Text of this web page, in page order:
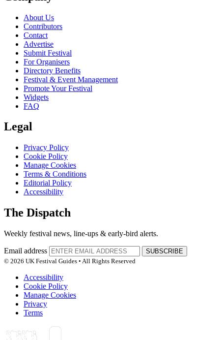
About Us
Contributors
Contact
Advertise
Submit Festival
For Organisers
Directory Benefits
Festival & Event Management
Promote Your Festival
Widgets
FAQ
Legal
Privacy Policy
Cookie Policy
Manage Cookies
Terms & Conditions
Editorial Policy
Accessibility
The Dispatch
Weekly festival news, line-ups & early-bird alerts.
Email address
SUBSCRIBE
© 2026 UK Festival Guides • All Rights Reserved
Accessibility
Cookie Policy
Manage Cookies
Privacy
Terms